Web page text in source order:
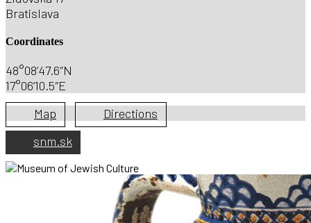
Bratislava
Coordinates
48°08’47.6″N
17°06’10.5″E
Map
Directions
snm.sk